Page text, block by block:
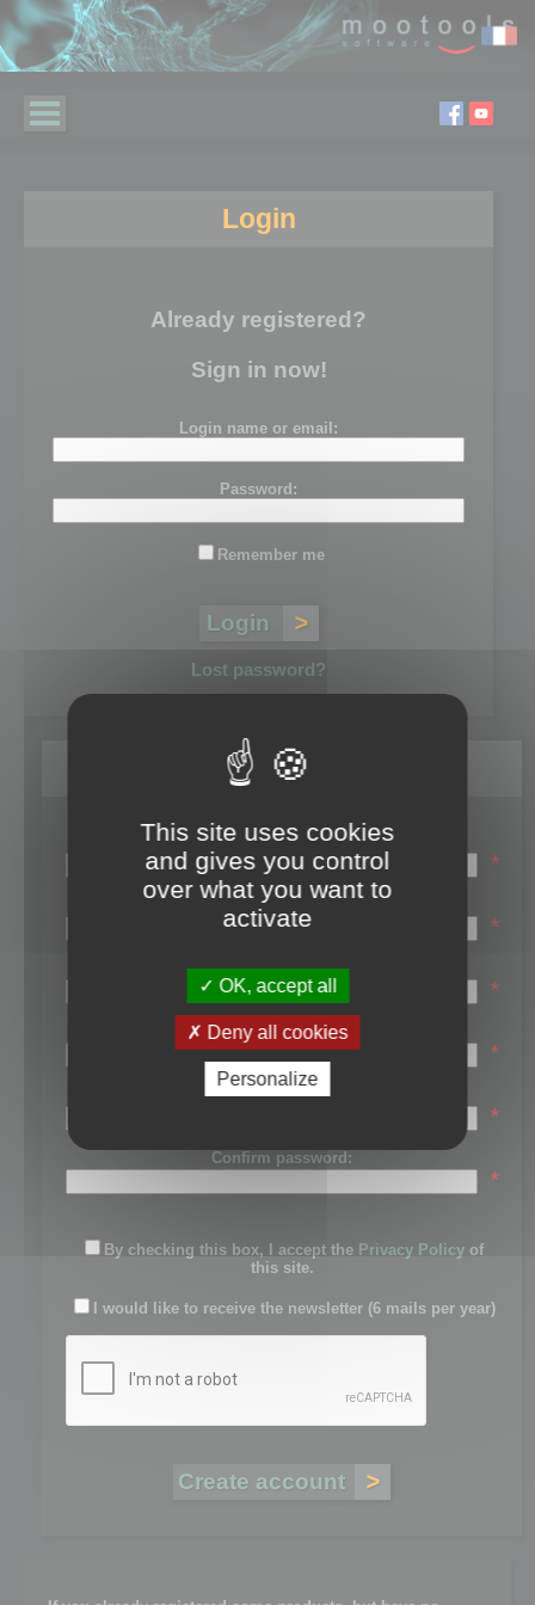
Login
Already registered?
Sign in now!
Login name or email:
Password:
Remember me
Lost password?
Register
Login name:
*
Email:
*
First name:
*
Last name:
*
Password:
*
Confirm password:
*
By checking this box, I accept the Privacy Policy of
this site.
I would like to receive the newsletter (6 mails per year)
This site uses cookies
and gives you control
over what you want to
activate
OK, accept all
Deny all cookies
Personalize